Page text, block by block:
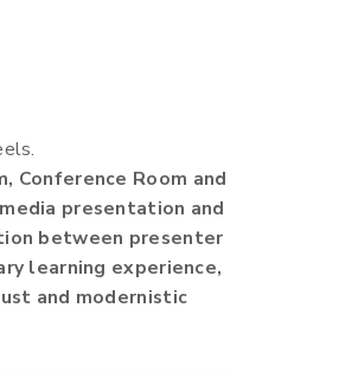
Conference Room and
presentation and
between presenter
learning experience,
and modernistic